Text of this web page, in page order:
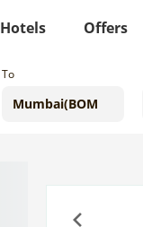
Hotels Offers
To